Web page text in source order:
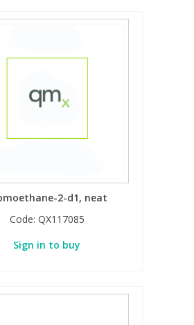
2-d1, neat
Code: QX117085
Sign in to buy